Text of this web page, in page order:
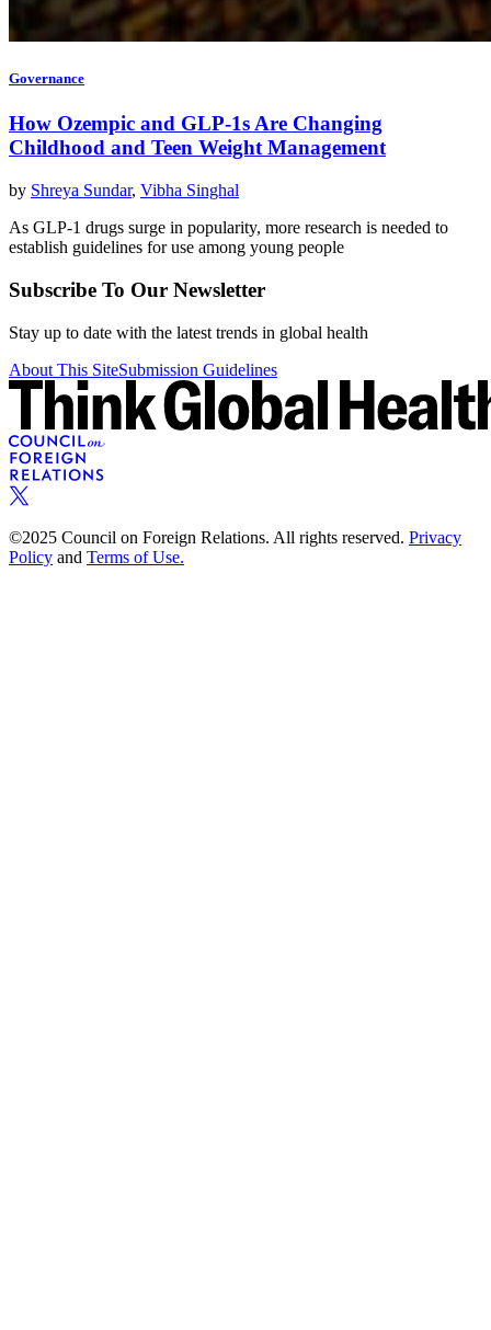
Governance
How Ozempic and GLP-1s Are Changing
Childhood and Teen Weight Management
by Shreya Sundar, Vibha Singhal
As GLP-1 drugs surge in popularity, more research is needed to
establish guidelines for use among young people
Subscribe To Our Newsletter
Stay up to date with the latest trends in global health
About This SiteSubmission Guidelines
©2025 Council on Foreign Relations. All rights reserved. Privacy
Policy and Terms of Use.